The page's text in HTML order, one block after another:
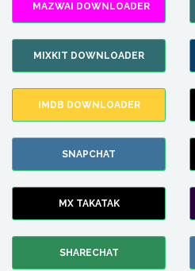
MAZWAI DOWNLOADER
MIXKIT DOWNLOADER
IMDB DOWNLOADER
SNAPCHAT
MX TAKATAK
SHARECHAT